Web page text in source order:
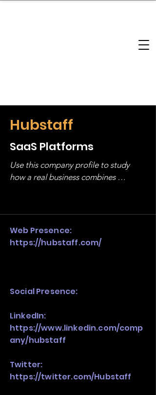
Hubstaff
SaaS Platforms
Use this company profile to study
how a real business combines
stack, not just one model in isolation.
Web Presence:
https://hubstaff.com/
Social Presence:
LinkedIn:
https://www.linkedin.com/comp
any/hubstaff
Twitter:
https://twitter.com/Hubstaff